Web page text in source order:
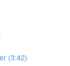
(3:42)